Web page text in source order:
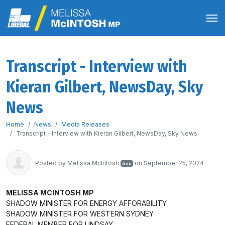
Transcript - Interview with
Kieran Gilbert, NewsDay, Sky
News
Home News
Media Releases
Transcript - Interview with Kieran Gilbert, NewsDay, Sky News
Posted by Melissa McIntosh 5sc on September 25, 2024
MELISSA MCINTOSH MP
SHADOW MINISTER FOR ENERGY AFFORABILITY
SHADOW MINISTER FOR WESTERN SYDNEY